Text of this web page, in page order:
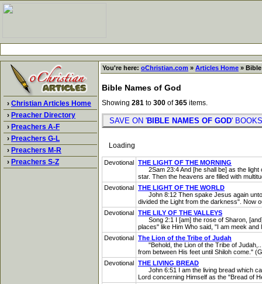
› Christian Articles Home
› Preacher Directory
› Preachers A-F
› Preachers G-L
› Preachers M-R
› Preachers S-Z
You're here: oChristian.com » Articles Home »
Bible Names of God
Showing 281 to 300 of365 items.
SAVE ON 'BIBLE NAMES OF GOD'
Loading
Devotional THE LIGHT OF THE MORNING
2Sam 23:4 And [he shall be] as the light
star. Then the heavens are filled with
Devotional THE LIGHT OF THE WORLD
John 8:12 Then spake Jesus again unto
divided the Light from the darkness". Now
Devotional THE LILY OF THE VALLEYS
Song 2:1 I [am] the rose of Sharon, [and]
places" like Him Who said, "I am meek
Devotional The Lion of the Tribe of Judah
"Behold, the Lion of the Tribe of
from between His feet until Shiloh come."
Devotional THE LIVING BREAD
John 6:51 I am the living bread which
Lord concerning Himself as the "Bread of